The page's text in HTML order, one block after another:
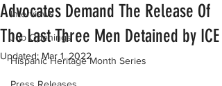
Interviews
Job Openings
Hispanic Heritage Month Series
Advocates Demand The Release Of
The Last Three Men Detained by ICE
Updated:Mar 1, 2022